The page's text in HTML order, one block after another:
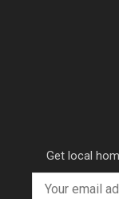
Get local